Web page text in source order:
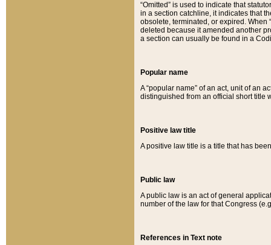
“Omitted” is used to indicate that
in a section catchline, it indicates that
obsolete, terminated, or expired. When
deleted because it amended another
a section can usually be found in a
Popular name
A “popular name” of an act, unit of an
distinguished from an official short title
Positive law title
A positive law title is a title that has
Public law
A public law is an act of general
number of the law for that Congress
References in Text note